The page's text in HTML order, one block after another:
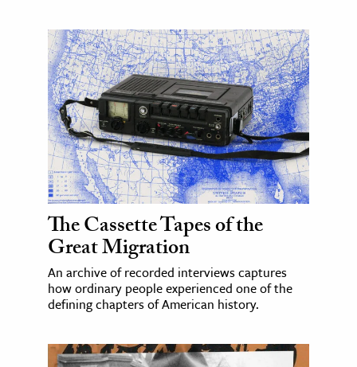
The Cassette Tapes of the
Great Migration
An archive of recorded interviews captures
how ordinary people experienced one of the
defining chapters of American history.